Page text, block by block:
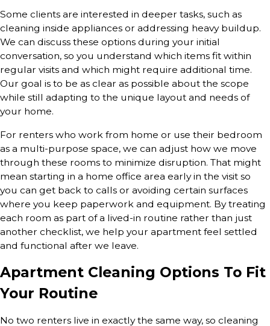
Some clients are interested in deeper tasks, such as
cleaning inside appliances or addressing heavy buildup.
We can discuss these options during your initial
conversation, so you understand which items fit within
regular visits and which might require additional time.
Our goal is to be as clear as possible about the scope
while still adapting to the unique layout and needs of
your home.
For renters who work from home or use their bedroom
as a multi-purpose space, we can adjust how we move
through these rooms to minimize disruption. That might
mean starting in a home office area early in the visit so
you can get back to calls or avoiding certain surfaces
where you keep paperwork and equipment. By treating
each room as part of a lived-in routine rather than just
another checklist, we help your apartment feel settled
and functional after we leave.
Apartment Cleaning Options To Fit
Your Routine
No two renters live in exactly the same way, so cleaning